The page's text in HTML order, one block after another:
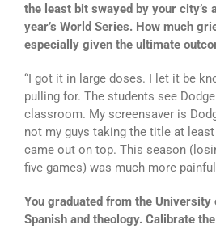
the least bit swayed by your city’s
year’s World Series. How much
especially given the ultimate
“I got it in large doses. I let it be
pulling for. The students see
classroom. My screensaver is
not my guys taking the title at
came out on top. This season
five games) was much more
You graduated from the University
Spanish and theology. Calibrate